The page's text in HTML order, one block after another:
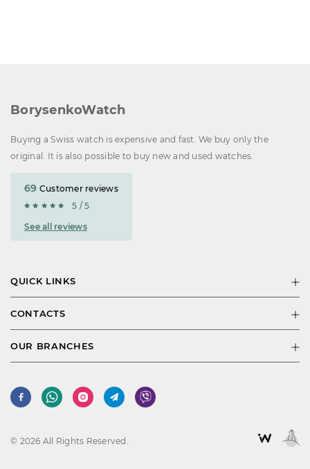
BorysenkoWatch
Buying a Swiss watch is expensive and fast. We buy only the
original. It is also possible to buy new and used watches.
69 Customer reviews
5 / 5
See all reviews
QUICK LINKS
CONTACTS
OUR BRANCHES
© 2026 All Rights Reserved.